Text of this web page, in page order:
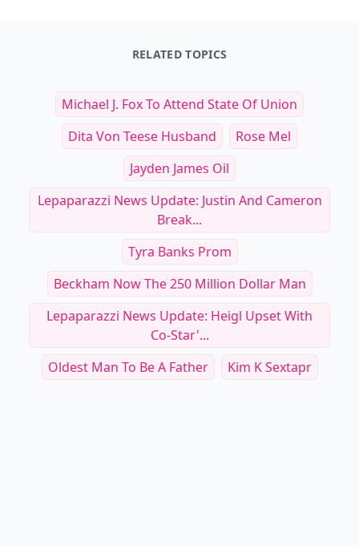
RELATED TOPICS
Michael J. Fox To Attend State Of Union
Dita Von Teese Husband
Rose Mel
Jayden James Oil
Lepaparazzi News Update: Justin And Cameron
Break...
Tyra Banks Prom
Beckham Now The 250 Million Dollar Man
Lepaparazzi News Update: Heigl Upset With
Co-Star'...
Oldest Man To Be A Father
Kim K Sextapr